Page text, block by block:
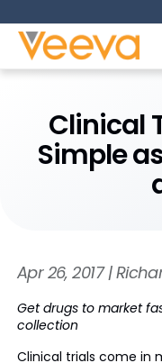
Clinical
Simple
Apr 26, 2017 |
Get drugs to market
collection
Clinical trials come in